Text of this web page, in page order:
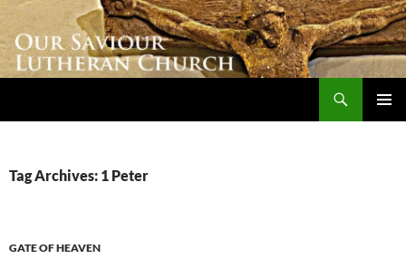
Skip
content
Tag Archives: 1 Peter
GATE OF HEAVEN